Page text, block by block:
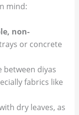
mind:
non-
or concrete
between diyas
fabrics like
dry leaves, as